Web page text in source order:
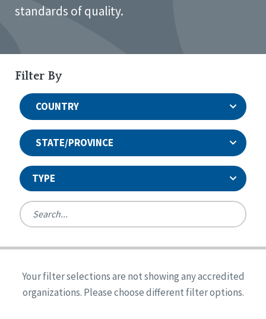
standards of quality.
Filter By
COUNTRY
STATE/PROVINCE
TYPE
Ireland
United States
Reset
Alabama
Arkansas
Quality Assurances Accreditation
Person-Centered Excellence Accreditation
Person-Centered Excellence Accreditation, With
Your filter selections are not showing any accredited
organizations. Please choose different filter options.